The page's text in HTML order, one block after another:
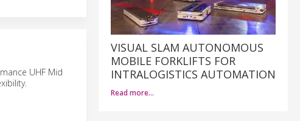
UHF Mid
VISUAL SLAM AUTONOMOUS
MOBILE FORKLIFTS FOR
INTRALOGISTICS AUTOMATION
Read more…